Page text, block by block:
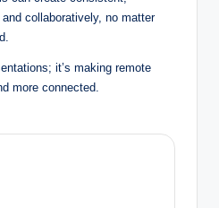
collaboratively, no matter
it’s making remote
more connected.